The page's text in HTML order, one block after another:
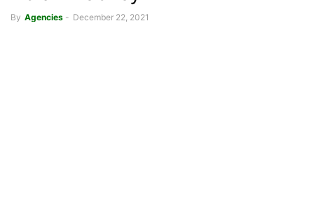
By Agencies - December 22, 2021